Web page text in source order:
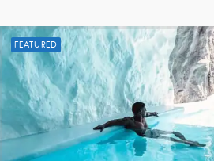
FEATURED